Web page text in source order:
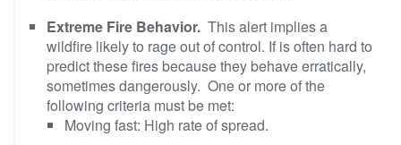
Extreme Fire Behavior. This alert implies a
wildfire likely to rage out of control. If is often hard to
predict these fires because they behave erratically,
sometimes dangerously. One or more of the
following criteria must be met:
Moving fast: High rate of spread.